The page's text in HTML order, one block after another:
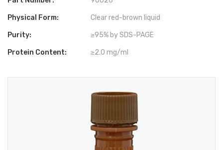
Physical Form: Clear red-brown liquid
Purity: ≥95% by SDS-PAGE
Protein Content: ≥2.0 mg/ml